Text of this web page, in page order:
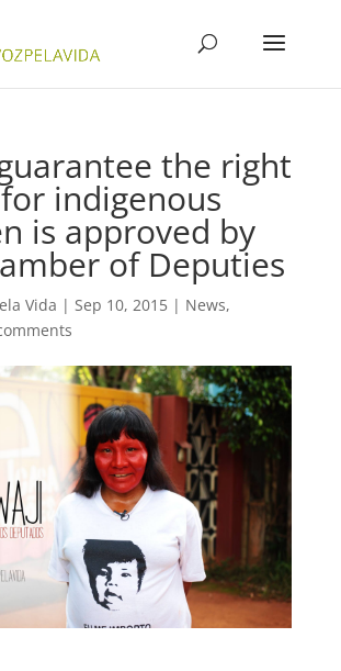
the right
indigenous
is approved by
of Deputies
Vida | Sep 10, 2015| News,